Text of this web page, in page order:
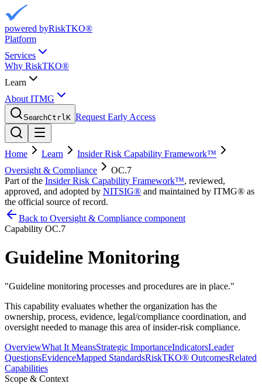
powered byRiskTKO®
Platform
Services
Why RiskTKO®
Learn
About ITMG
SearchCtrlK Request Early Access
Home Learn
Insider Risk Capability Framework™
Oversight & Compliance
OC.7
Part of the Insider Risk Capability Framework™, reviewed,
approved, and adopted by NITSIG® and maintained by ITMG® as
the official source of record.
Back to Oversight & Compliance component
Capability OC.7
Guideline Monitoring
"Guideline monitoring processes and procedures are in place."
This capability evaluates whether the organization has the
ownership, process, evidence, legal/compliance coordination, and
oversight needed to manage this area of insider-risk compliance.
OverviewWhat It MeansStrategic ImportanceIndicatorsLeader
QuestionsEvidenceMapped StandardsRiskTKO® OutcomesRelated
Capabilities
Scope & Context